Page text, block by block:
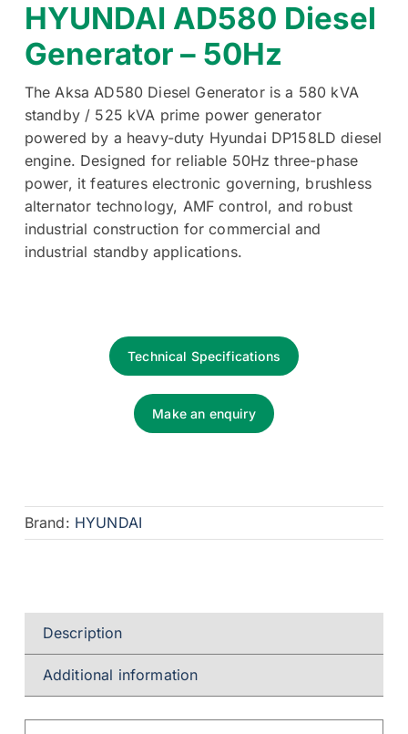
HYUNDAI AD580 Diesel
Generator – 50Hz
The Aksa AD580 Diesel Generator is a 580 kVA
standby / 525 kVA prime power generator
powered by a heavy-duty Hyundai DP158LD diesel
engine. Designed for reliable 50Hz three-phase
power, it features electronic governing, brushless
alternator technology, AMF control, and robust
industrial construction for commercial and
industrial standby applications.
Technical Specifications
Make an enquiry
Brand: HYUNDAI
Description
Additional information